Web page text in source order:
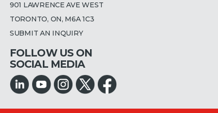
901 LAWRENCE AVE WEST
TORONTO, ON, M6A 1C3
SUBMIT AN INQUIRY
FOLLOW US ON
SOCIAL MEDIA